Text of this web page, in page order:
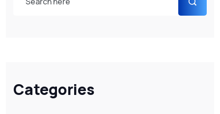
Categories